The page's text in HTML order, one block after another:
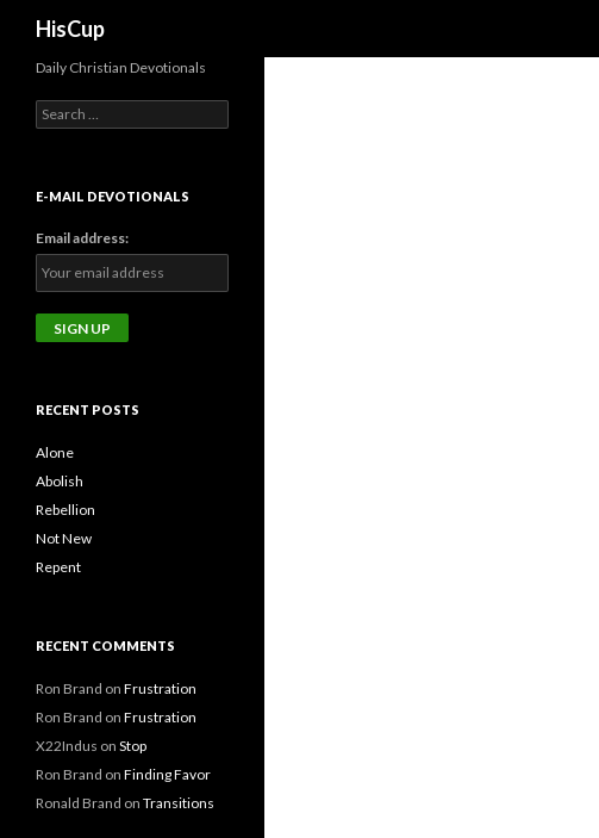
HisCup
Daily Christian Devotionals
Search
for:
E-MAIL DEVOTIONALS
Email address:
RECENT POSTS
Alone
Abolish
Rebellion
Not New
Repent
RECENT COMMENTS
Ron Brand on Frustration
Ron Brand on Frustration
X22Indus on Stop
Ron Brand on Finding Favor
Ronald Brand on Transitions